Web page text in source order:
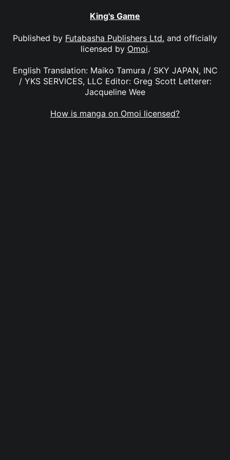
King's Game
Published by Futabasha Publishers Ltd. and officially
licensed by Omoi.
English Translation: Maiko Tamura / SKY JAPAN, INC
/ YKS SERVICES, LLC Editor: Greg Scott Letterer:
Jacqueline Wee
How is manga on Omoi licensed?